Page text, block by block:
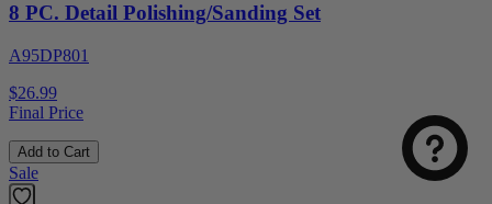
8 PC. Detail Polishing/Sanding Set
A95DP801
$26.99
Final Price
Add to Cart
Sale